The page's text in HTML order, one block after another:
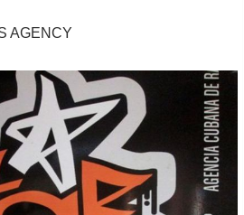
AGENCY